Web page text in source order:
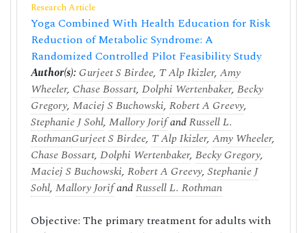
Research Article
Yoga Combined With Health Education for Risk
Reduction of Metabolic Syndrome: A
Randomized Controlled Pilot Feasibility Study
Author(s): Gurjeet S Birdee, T Alp Ikizler, Amy
Wheeler, Chase Bossart, Dolphi Wertenbaker, Becky
Gregory, Maciej S Buchowski, Robert A Greevy,
Stephanie J Sohl, Mallory JorifandRussell L.
RothmanGurjeet S Birdee, T Alp Ikizler, Amy Wheeler,
Chase Bossart, Dolphi Wertenbaker, Becky Gregory,
Maciej S Buchowski, Robert A Greevy, Stephanie J
Sohl, Mallory JorifandRussell L. Rothman
Objective: The primary treatment for adults with